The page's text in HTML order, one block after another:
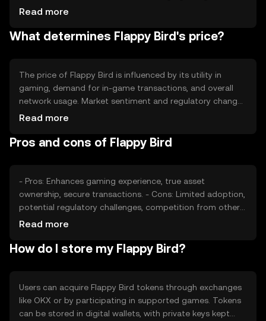
and transactions. Tokenomics mechanisms may include
for rewards, influencing the token's value and availability.
Read more
What determines Flappy Bird's price?
The price of Flappy Bird is influenced by its utility in
gaming, demand for in-game transactions, and overall
network usage. Market sentiment and regulatory changes
can also impact its value. Competition from other
predictions are made regarding future price movements.
Read more
Pros and cons of Flappy Bird
- Pros: Enhances gaming experience, true asset
ownership, secure transactions. - Cons: Limited adoption,
potential regulatory challenges, competition from other
gaming tokens.
Read more
How do I store my Flappy Bird?
Users can acquire Flappy Bird tokens through exchanges
like OKX or by participating in supported games. Tokens
can be stored in digital wallets, with private keys kept